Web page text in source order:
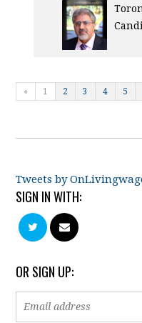
« 1 2 3 4 5
Tweets by
SIGN IN WITH:
OR SIGN UP: